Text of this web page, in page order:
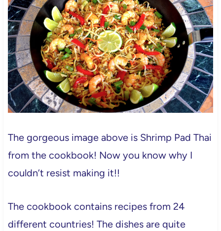
The gorgeous image above is Shrimp Pad Thai
from the cookbook! Now you know why I
couldn’t resist making it!!
The cookbook contains recipes from 24
different countries! The dishes are quite